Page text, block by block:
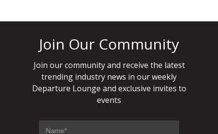
Join Our Community
Join our community and receive the latest
trending industry news in our weekly
Departure Lounge and exclusive invites to
events